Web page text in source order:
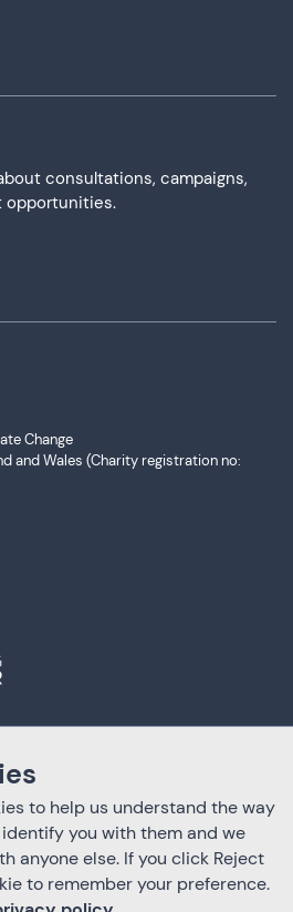
to help us understand the way
you with them and we
anyone else. If you click Reject
to remember your preference.
consultations, campaigns,
opportunities.
Change
and Wales (Charity registration no: